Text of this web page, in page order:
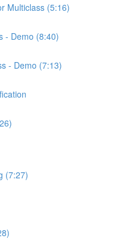
Multiclass (5:16)
- Demo (8:40)
- Demo (7:13)
(7:27)